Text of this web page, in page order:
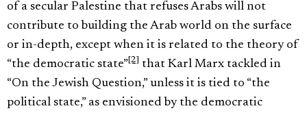
of a secular Palestine that refuses Arabs will not
contribute to building the Arab world on the surface
or in-depth, except when it is related to the theory of
“the democratic state” [2]
that Karl Marx tackled in
“On the Jewish Question,” unless it is tied to “the
political state,” as envisioned by the democratic